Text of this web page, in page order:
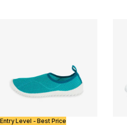
Entry Level - Best Price